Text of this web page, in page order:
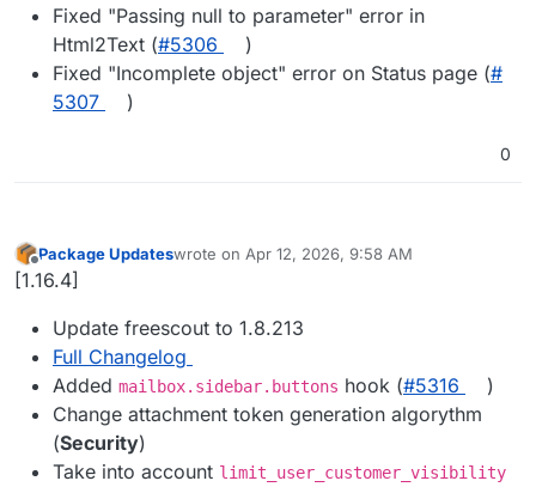
Fixed "Passing null to parameter" error in
Html2Text (#​5306
)
Fixed "Incomplete object" error on Status page (#​
5307
)
0
Offline
Package Updateswrote on Apr 12, 2026, 9:58 AM
last edited by
[1.16.4]
Update freescout to 1.8.213
Full Changelog
Added mailbox.sidebar.buttons hook (#​5316
)
Change attachment token generation algorythm
(Security)
Take into account limit_user_customer_visibility